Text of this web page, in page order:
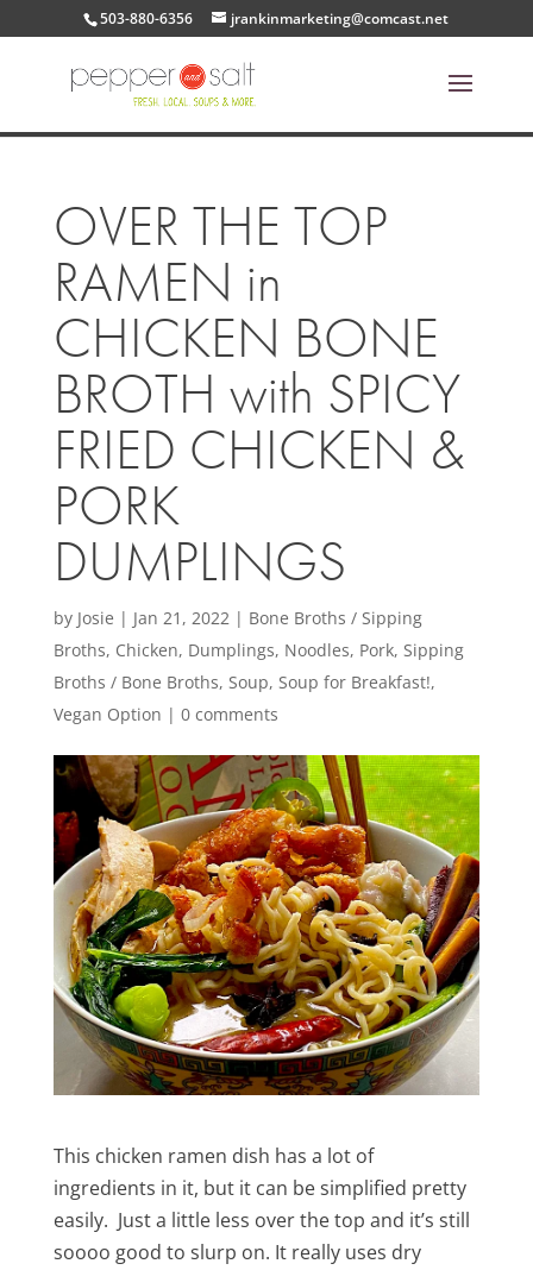
503-880-6356 jrankinmarketing@comcast.net
OVER THE TOP
RAMEN in
CHICKEN BONE
BROTH with SPICY
FRIED CHICKEN &
PORK
DUMPLINGS
by Josie | Jan 21, 2022| Bone Broths / Sipping
Broths, Chicken, Dumplings, Noodles, Pork, Sipping
Broths / Bone Broths, Soup, Soup for Breakfast!,
Vegan Option | 0 comments
This chicken ramen dish has a lot of
ingredients in it, but it can be simplified pretty
easily. Just a little less over the top and it’s still
soooo good to slurp on. It really uses dry